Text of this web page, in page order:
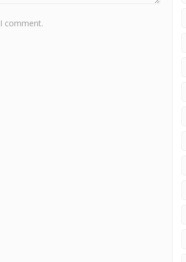
comment.